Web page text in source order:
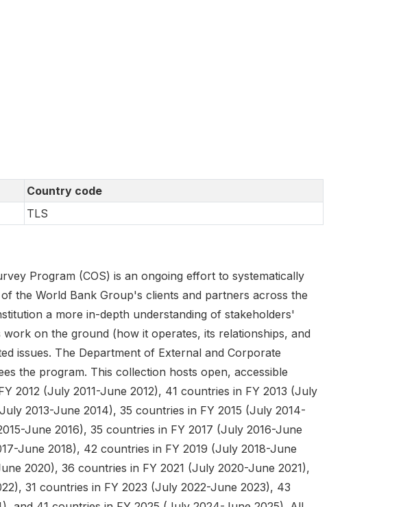
Country code
TLS
Program (COS) is an ongoing effort to systematically
the World Bank Group's clients and partners across the
a more in-depth understanding of stakeholders'
on the ground (how it operates, its relationships, and
issues. The Department of External and Corporate
the program. This collection hosts open, accessible
2012 (July 2011-June 2012), 41 countries in FY 2013 (July
2013-June 2014), 35 countries in FY 2015 (July 2014-
June 2016), 35 countries in FY 2017 (July 2016-June
June 2018), 42 countries in FY 2019 (July 2018-June
2020), 36 countries in FY 2021 (July 2020-June 2021),
31 countries in FY 2023 (July 2022-June 2023), 43